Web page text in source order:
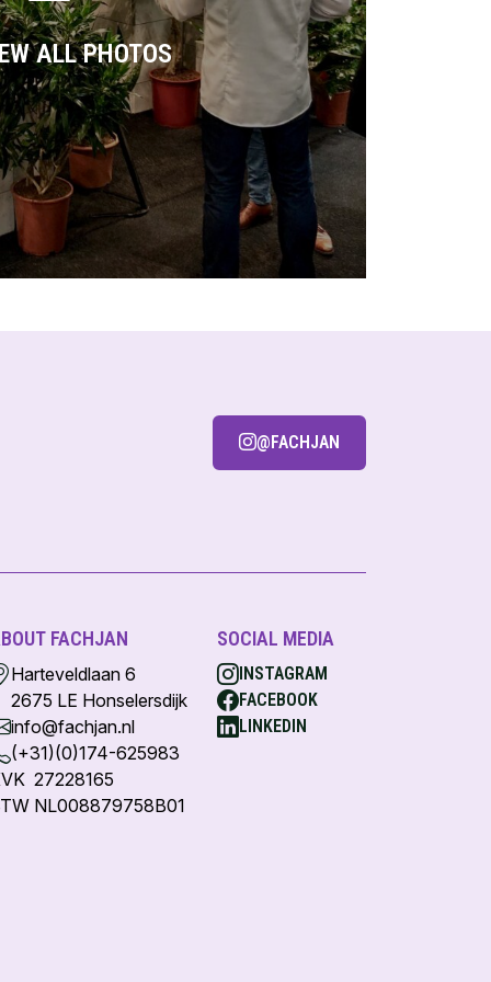
ALL PHOTOS
@FACHJAN
FACHJAN
Harteveldlaan 6
2675 LE Honselersdijk
info@fachjan.nl
(+31)(0)174-625983
27228165
NL008879758B01
SOCIAL MEDIA
INSTAGRAM
FACEBOOK
LINKEDIN